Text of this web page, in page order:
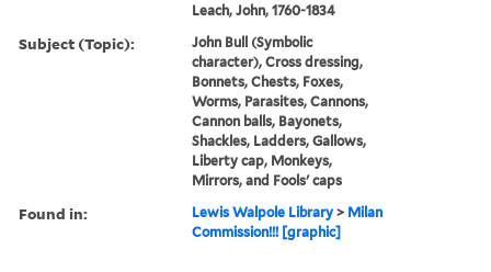
Leach, John, 1760-1834
Subject (Topic):
John Bull (Symbolic
character), Cross dressing,
Bonnets, Chests, Foxes,
Worms, Parasites, Cannons,
Cannon balls, Bayonets,
Shackles, Ladders, Gallows,
Liberty cap, Monkeys,
Mirrors, and Fools' caps
Found in: Lewis Walpole Library > Milan
Commission!!! [graphic]